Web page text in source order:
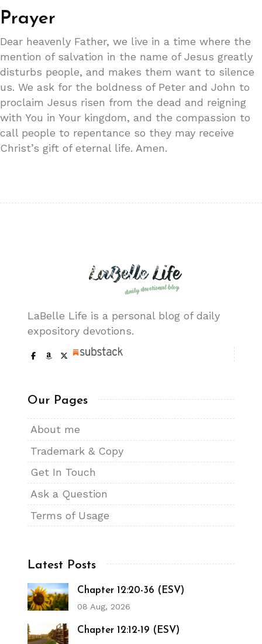
Prayer
Dear heavenly Father, we live in a time where the
mention of salvation in the name of Jesus greatly
disturbs people, and makes them want to silence
us. We ask for the boldness of Peter and John to
proclaim Jesus risen from the dead and reigning
with You in Your kingdom, and the compassion to
call people to repentance so they may receive
Christ’s gift of eternal life. Amen.
LaBelle Life is a personal blog of daily
expository devotions.
Our Pages
About me
Trademark & Copy
Get In Touch
Ask a Question
Terms of Usage
Latest Posts
Chapter 12:20-36 (ESV)
08 Aug, 2026
Chapter 12:12-19 (ESV)